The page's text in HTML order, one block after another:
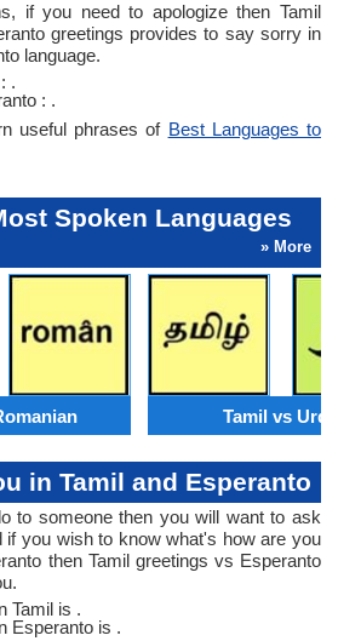
if you need to apologize then Tamil
greetings provides to say sorry in
language.
.
: .
useful phrases of Best Languages to
Spoken Languages
» More
Tamil vs Urdu
in Tamil and Esperanto
to someone then you will want to ask
if you wish to know what's how are you
then Tamil greetings vs Esperanto
Tamil is .
Esperanto is .